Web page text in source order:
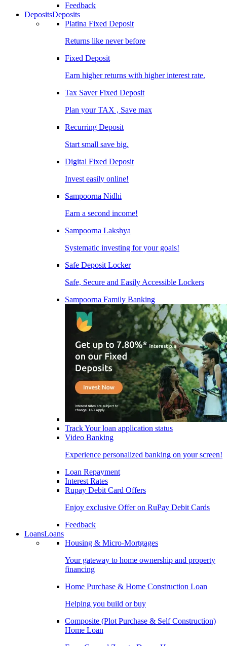
Feedback
DepositsDeposits
Platina Fixed Deposit
Returns like never before
Fixed Deposit
Earn higher returns with higher interest rate.
Tax Saver Fixed Deposit
Plan your TAX , Save max
Recurring Deposit
Start small save big.
Digital Fixed Deposit
Invest easily online!
Sampoorna Nidhi
Earn a second income!
Sampoorna Lakshya
Systematic investing for your goals!
Safe Deposit Locker
Safe, Secure and Easily Accessible Lockers
Sampoorna Family Banking
Track Your loan application status
Video Banking
Experience personalized banking on your screen!
Loan Repayment
Interest Rates
Rupay Debit Card Offers
Enjoy exclusive Offer on RuPay Debit Cards
Feedback
LoansLoans
Housing & Micro-Mortgages
Your gateway to home ownership and property
financing
Home Purchase & Home Construction Loan
Helping you build or buy
Composite (Plot Purchase & Self Construction)
Home Loan